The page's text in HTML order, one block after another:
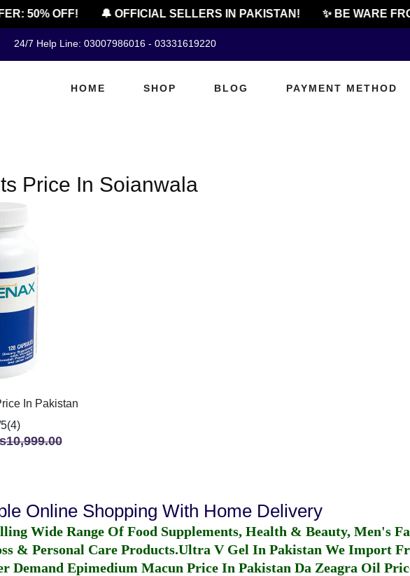
50% OFF! 🔔 OFFICIAL SELLERS IN PAKISTAN! ✨ BE WARE
24/7 Help Line: 03007986016 - 03331619220
HOME SHOP BLOG PAYMENT METHOD
Price In Soianwala
In Pakistan
Online Shopping With Home Delivery
Wide Range Of Food Supplements, Health & Beauty, Men's
& Personal Care Products.Ultra V Gel In Pakistan We Import
Demand Epimedium Macun Price In Pakistan Da Zeagra Oil